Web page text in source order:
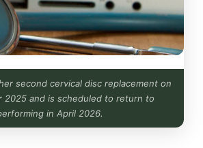
second cervical disc replacement on
2025 and is scheduled to return to
in April 2026.